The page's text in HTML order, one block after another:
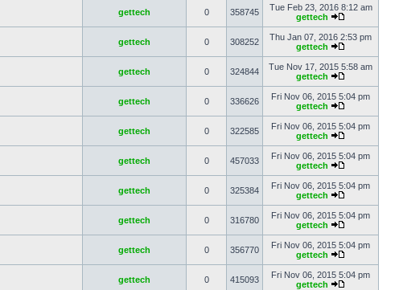
gettech 0 358745
Tue Feb 23, 2016 8:12 am
gettech
gettech 0 308252
Thu Jan 07, 2016 2:53 pm
gettech
gettech 0 324844
Tue Nov 17, 2015 5:58 am
gettech
gettech 0 336626
Fri Nov 06, 2015 5:04 pm
gettech
gettech 0 322585
Fri Nov 06, 2015 5:04 pm
gettech
gettech 0 457033
Fri Nov 06, 2015 5:04 pm
gettech
gettech 0 325384
Fri Nov 06, 2015 5:04 pm
gettech
gettech 0 316780
Fri Nov 06, 2015 5:04 pm
gettech
gettech 0 356770
Fri Nov 06, 2015 5:04 pm
gettech
gettech 0 415093
Fri Nov 06, 2015 5:04 pm
gettech